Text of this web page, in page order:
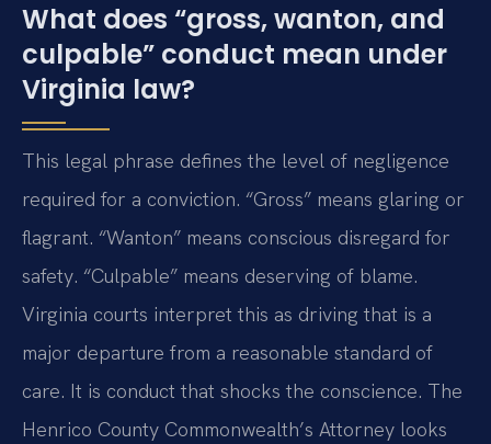
What does “gross, wanton, and
culpable” conduct mean under
Virginia law?
This legal phrase defines the level of negligence
required for a conviction. “Gross” means glaring or
flagrant. “Wanton” means conscious disregard for
safety. “Culpable” means deserving of blame.
Virginia courts interpret this as driving that is a
major departure from a reasonable standard of
care. It is conduct that shocks the conscience. The
Henrico County Commonwealth’s Attorney looks